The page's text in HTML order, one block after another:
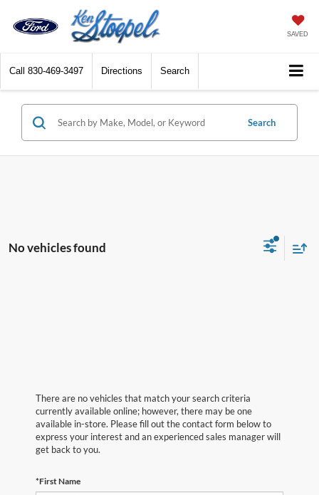
SAVED
Call 830-469-3497 Directions Search
Search
No vehicles found
There are no vehicles that match your search criteria
currently available online; however, there may be one
available in-store. Please fill out the contact form below to
express your interest and an experienced sales manager will
get back to you.
*First Name